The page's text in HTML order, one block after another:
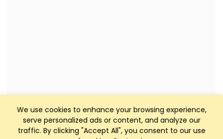
We use cookies to enhance your browsing experience,
serve personalized ads or content, and analyze our
traffic. By clicking "Accept All", you consent to our use